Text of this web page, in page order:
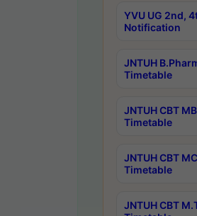
YVU UG 2nd,
Notification
JNTUH
Timetable
JNTUH CBT
Timetable
JNTUH CBT
Timetable
JNTUH CBT